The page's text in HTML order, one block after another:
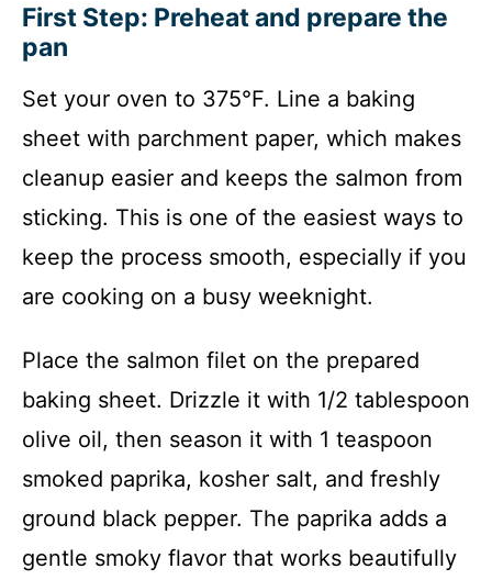
First Step: Preheat and prepare the
pan
Set your oven to 375°F. Line a baking
sheet with parchment paper, which makes
cleanup easier and keeps the salmon from
sticking. This is one of the easiest ways to
keep the process smooth, especially if you
are cooking on a busy weeknight.
Place the salmon filet on the prepared
baking sheet. Drizzle it with 1/2 tablespoon
olive oil, then season it with 1 teaspoon
smoked paprika, kosher salt, and freshly
ground black pepper. The paprika adds a
gentle smoky flavor that works beautifully